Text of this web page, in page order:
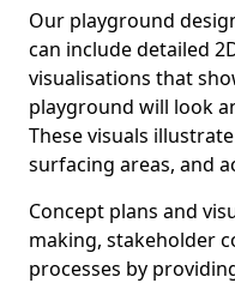
Our playground
can include detailed
visualisations that
playground will look
These visuals
surfacing areas, and
Concept plans and
making, stakeholder
processes by